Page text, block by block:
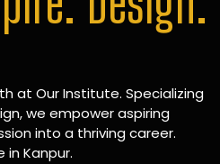
at Our Institute. Specializing
we empower aspiring
into a thriving career.
in Kanpur.